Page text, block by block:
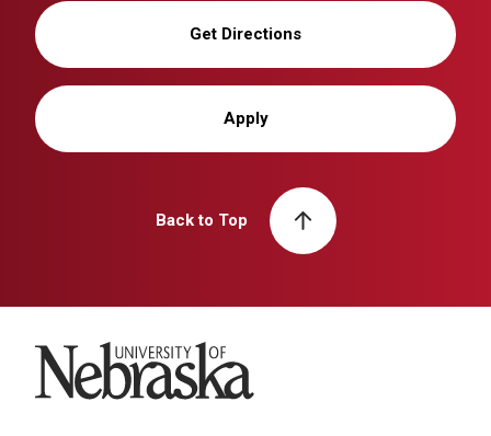
Get Directions
Apply
Back to Top
University of Nebraska